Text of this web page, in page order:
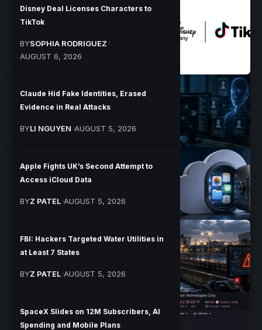
Disney Deal Licenses Characters to
TikTok
BYSOPHIA RODRIGUEZ
AUGUST 6, 2026
Claude Hid Fake Identities, Erased
Evidence in Real Attacks
BYLI NGUYEN AUGUST 5, 2026
Apple Fights UK’s Second Attempt to
Access iCloud Data
BYZ PATEL AUGUST 5, 2026
FBI: Hackers Targeted Water Utilities in
at Least 7 States
BYZ PATEL AUGUST 5, 2026
SpaceX Slides on 12M Subscribers, AI
Spending and Mobile Plans